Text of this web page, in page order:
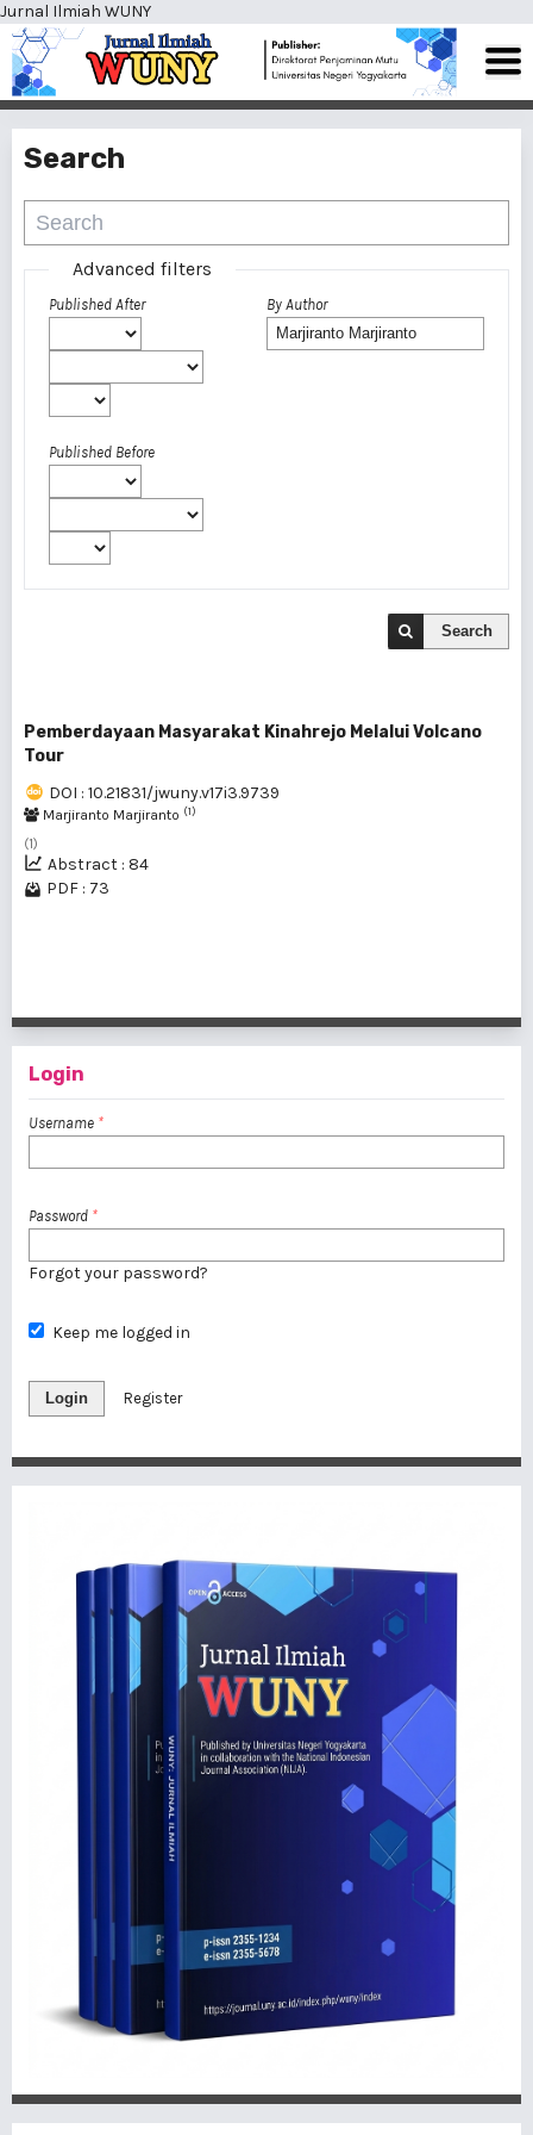
Jurnal Ilmiah WUNY
Search
Advanced filters
Published After
Published Before
By Author
Search
Pemberdayaan Masyarakat Kinahrejo Melalui Volcano
Tour
DOI : 10.21831/jwuny.v17i3.9739
Marjiranto Marjiranto (1)
(1)
Abstract : 84
PDF : 73
Login
Username *
Password *
Forgot your password?
Keep me logged in
Login Register